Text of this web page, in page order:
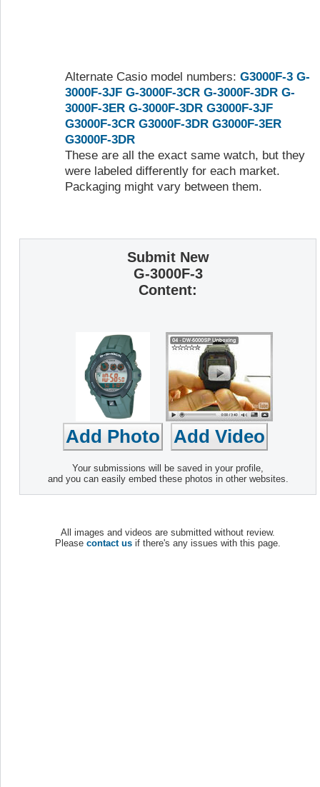
Alternate Casio model numbers: G3000F-3 G-
3000F-3JF G-3000F-3CR G-3000F-3DR G-
3000F-3ER G-3000F-3DR G3000F-3JF
G3000F-3CR G3000F-3DR G3000F-3ER
G3000F-3DR
These are all the exact same watch, but they
were labeled differently for each market.
Packaging might vary between them.
Submit New
G-3000F-3
Content:
Your submissions will be saved in your profile,
and you can easily embed these photos in other websites.
All images and videos are submitted without review.
Please contact us if there's any issues with this page.